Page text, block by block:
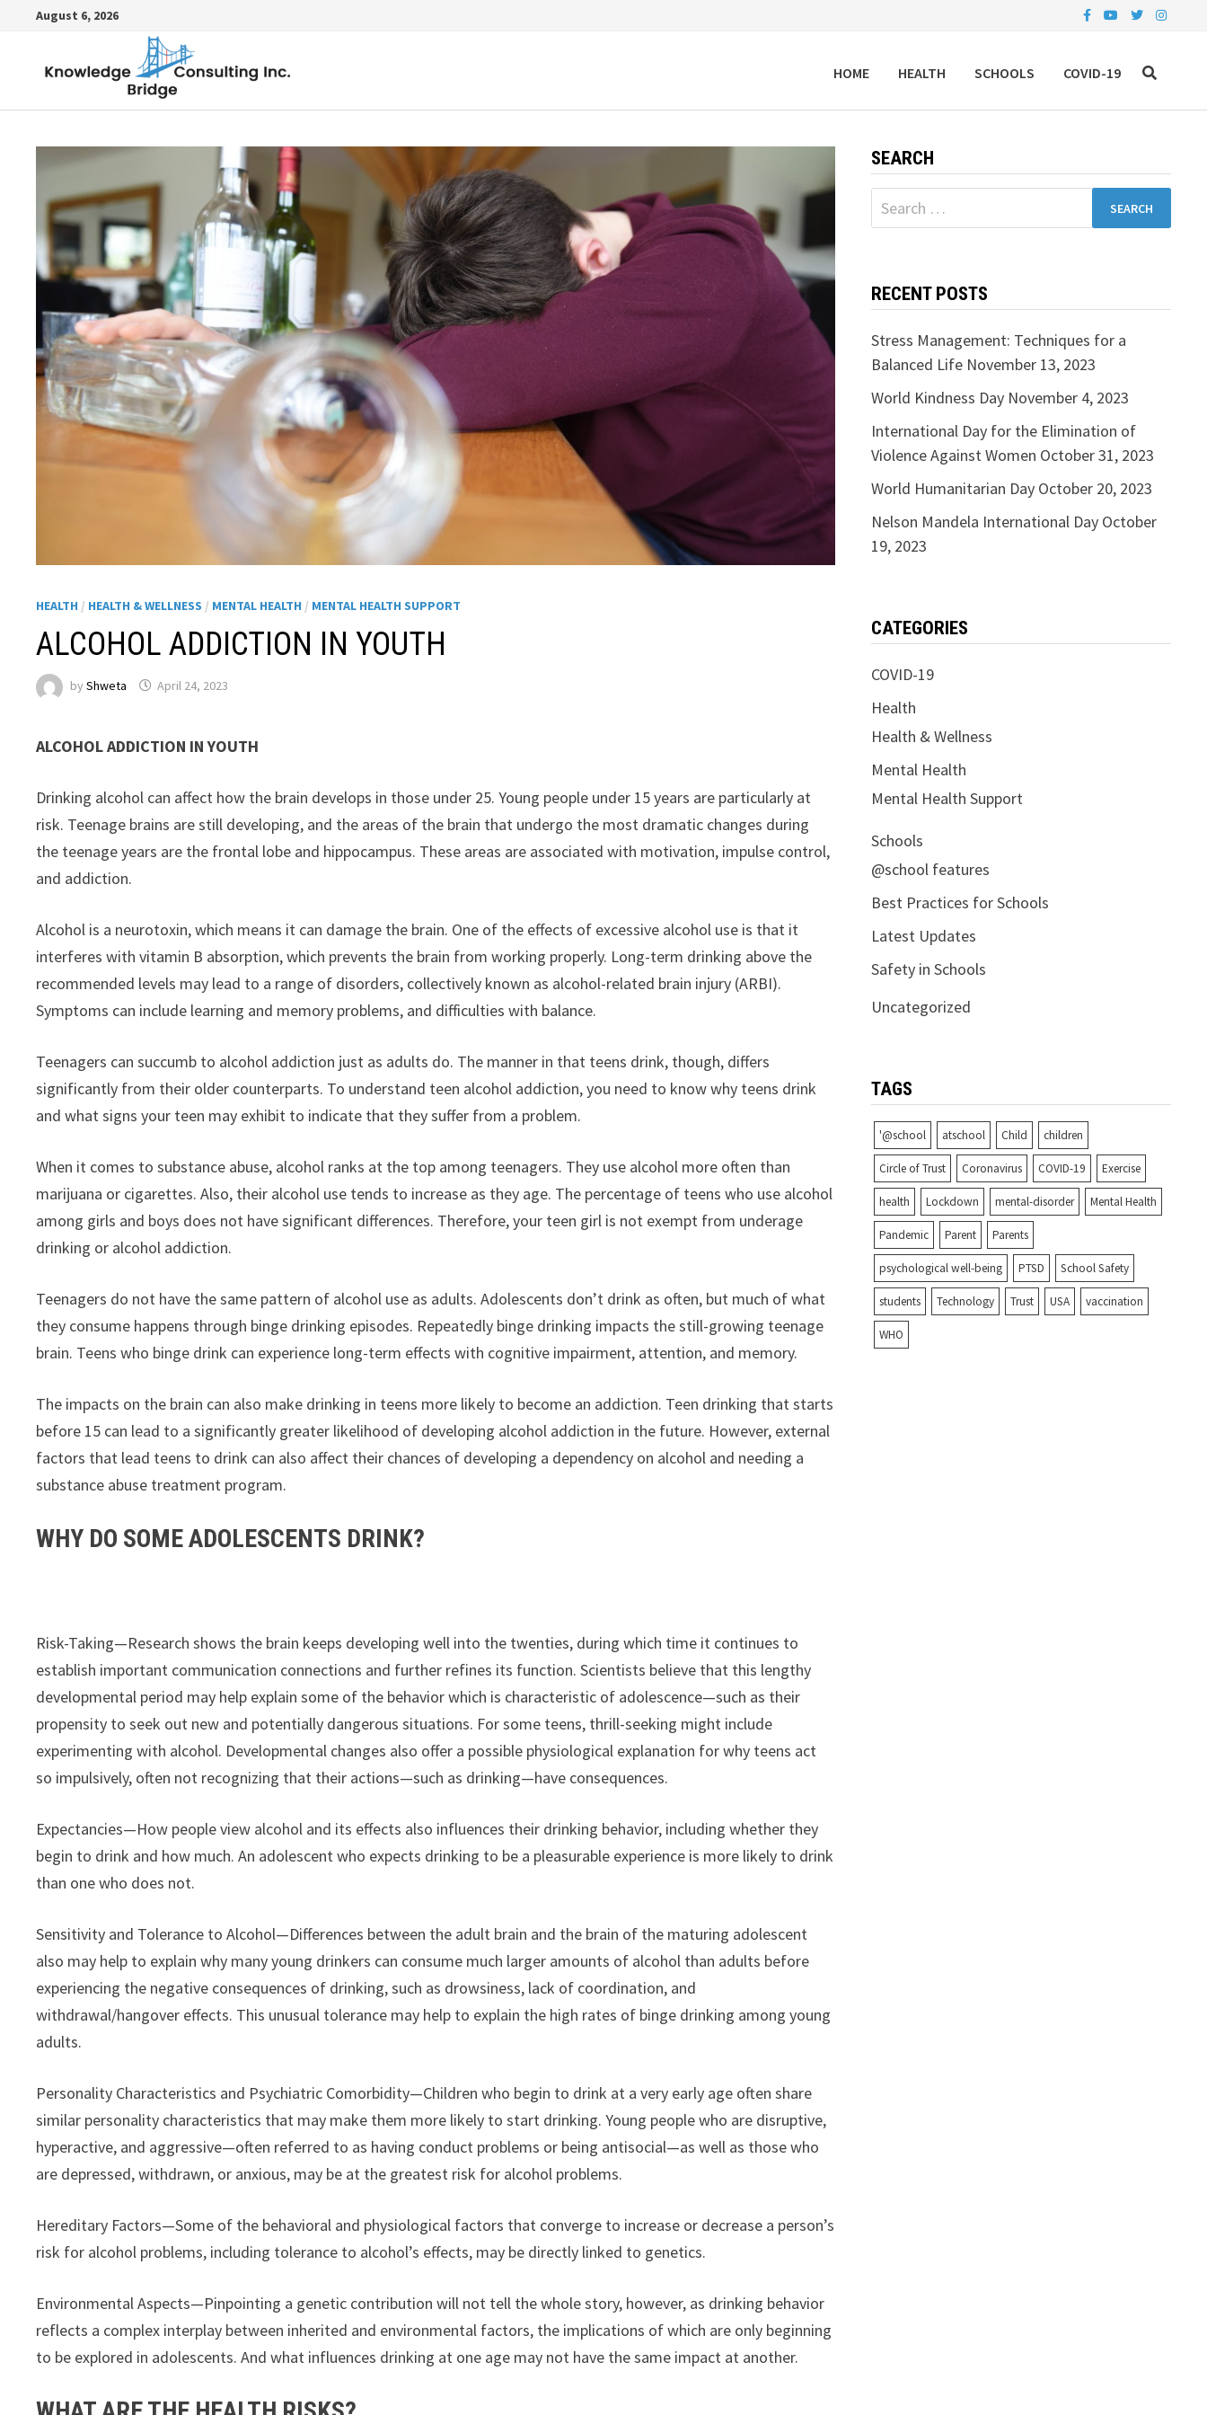
August 6, 2026
HOME HEALTH SCHOOLS COVID-19
HEALTH / HEALTH & WELLNESS / MENTAL HEALTH / MENTAL HEALTH SUPPORT
ALCOHOL ADDICTION IN YOUTH
byShweta April 24, 2023
ALCOHOL ADDICTION IN YOUTH
Drinking alcohol can affect how the brain develops in those under 25. Young people under 15 years are particularly at
risk. Teenage brains are still developing, and the areas of the brain that undergo the most dramatic changes during
the teenage years are the frontal lobe and hippocampus. These areas are associated with motivation, impulse control,
and addiction.
Alcohol is a neurotoxin, which means it can damage the brain. One of the effects of excessive alcohol use is that it
interferes with vitamin B absorption, which prevents the brain from working properly. Long-term drinking above the
recommended levels may lead to a range of disorders, collectively known as alcohol-related brain injury (ARBI).
Symptoms can include learning and memory problems, and difficulties with balance.
Teenagers can succumb to alcohol addiction just as adults do. The manner in that teens drink, though, differs
significantly from their older counterparts. To understand teen alcohol addiction, you need to know why teens drink
and what signs your teen may exhibit to indicate that they suffer from a problem.
When it comes to substance abuse, alcohol ranks at the top among teenagers. They use alcohol more often than
marijuana or cigarettes. Also, their alcohol use tends to increase as they age. The percentage of teens who use alcohol
among girls and boys does not have significant differences. Therefore, your teen girl is not exempt from underage
drinking or alcohol addiction.
Teenagers do not have the same pattern of alcohol use as adults. Adolescents don’t drink as often, but much of what
they consume happens through binge drinking episodes. Repeatedly binge drinking impacts the still-growing teenage
brain. Teens who binge drink can experience long-term effects with cognitive impairment, attention, and memory.
The impacts on the brain can also make drinking in teens more likely to become an addiction. Teen drinking that starts
before 15 can lead to a significantly greater likelihood of developing alcohol addiction in the future. However, external
factors that lead teens to drink can also affect their chances of developing a dependency on alcohol and needing a
substance abuse treatment program.
WHY DO SOME ADOLESCENTS DRINK?
Risk-Taking—Research shows the brain keeps developing well into the twenties, during which time it continues to
establish important communication connections and further refines its function. Scientists believe that this lengthy
developmental period may help explain some of the behavior which is characteristic of adolescence—such as their
propensity to seek out new and potentially dangerous situations. For some teens, thrill-seeking might include
experimenting with alcohol. Developmental changes also offer a possible physiological explanation for why teens act
so impulsively, often not recognizing that their actions—such as drinking—have consequences.
Expectancies—How people view alcohol and its effects also influences their drinking behavior, including whether they
begin to drink and how much. An adolescent who expects drinking to be a pleasurable experience is more likely to drink
than one who does not.
Sensitivity and Tolerance to Alcohol—Differences between the adult brain and the brain of the maturing adolescent
also may help to explain why many young drinkers can consume much larger amounts of alcohol than adults before
experiencing the negative consequences of drinking, such as drowsiness, lack of coordination, and
withdrawal/hangover effects. This unusual tolerance may help to explain the high rates of binge drinking among young
adults.
Personality Characteristics and Psychiatric Comorbidity—Children who begin to drink at a very early age often share
similar personality characteristics that may make them more likely to start drinking. Young people who are disruptive,
hyperactive, and aggressive—often referred to as having conduct problems or being antisocial—as well as those who
are depressed, withdrawn, or anxious, may be at the greatest risk for alcohol problems.
Hereditary Factors—Some of the behavioral and physiological factors that converge to increase or decrease a person’s
risk for alcohol problems, including tolerance to alcohol’s effects, may be directly linked to genetics.
Environmental Aspects—Pinpointing a genetic contribution will not tell the whole story, however, as drinking behavior
reflects a complex interplay between inherited and environmental factors, the implications of which are only beginning
to be explored in adolescents. And what influences drinking at one age may not have the same impact at another.
SEARCH
Search
for:
RECENT POSTS
Stress Management: Techniques for a
Balanced Life November 13, 2023
World Kindness Day November 4, 2023
International Day for the Elimination of
Violence Against Women October 31, 2023
World Humanitarian Day October 20, 2023
Nelson Mandela International Day October
19, 2023
CATEGORIES
COVID-19
Health
Health & Wellness
Mental Health
Mental Health Support
Schools
@school features
Best Practices for Schools
Latest Updates
Safety in Schools
Uncategorized
TAGS
'@school atschool Child children
Circle of Trust Coronavirus COVID-19 Exercise
health Lockdown mental-disorder Mental Health
Pandemic Parent Parents
psychological well-being PTSD School Safety
students Technology Trust USA vaccination
WHO